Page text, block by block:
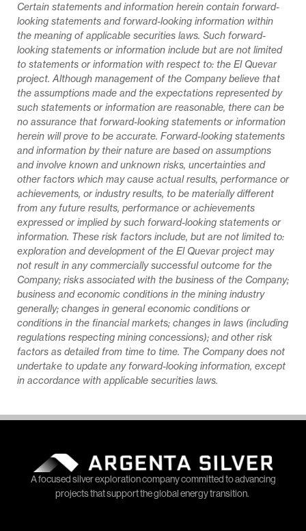
Certain statements and information herein contain forward-
looking statements and forward-looking information within
the meaning of applicable securities laws. Such forward-
looking statements or information include but are not limited
to statements or information with respect to: the El Quevar
project. Although management of the Company believe that
the assumptions made and the expectations represented by
such statements or information are reasonable, there can be
no assurance that forward-looking statements or information
herein will prove to be accurate. Forward-looking statements
and information by their nature are based on assumptions
and involve known and unknown risks, uncertainties and
other factors which may cause actual results, performance or
achievements, or industry results, to be materially different
from any future results, performance or achievements
expressed or implied by such forward-looking statements or
information. These risk factors include, but are not limited to:
exploration and development of the El Quevar project may
not result in any commercially successful outcome for the
Company; risks associated with the business of the Company;
business and economic conditions in the mining industry
generally; changes in general economic conditions or
conditions in the financial markets; changes in laws (including
regulations respecting mining concessions); and other risk
factors as detailed from time to time. The Company does not
undertake to update any forward-looking information, except
in accordance with applicable securities laws.
A focused silver exploration company committed to advancing
projects that support the global energy transition.